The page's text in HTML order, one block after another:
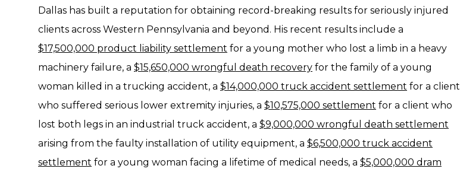
Dallas has built a reputation for obtaining record-breaking results for seriously injured
clients across Western Pennsylvania and beyond. His recent results include a
$17,500,000 product liability settlement for a young mother who lost a limb in a heavy
machinery failure, a $15,650,000 wrongful death recovery for the family of a young
woman killed in a trucking accident, a $14,000,000 truck accident settlement for a client
who suffered serious lower extremity injuries, a $10,575,000 settlement for a client who
lost both legs in an industrial truck accident, a $9,000,000 wrongful death settlement
arising from the faulty installation of utility equipment, a $6,500,000 truck accident
settlement for a young woman facing a lifetime of medical needs, a $5,000,000 dram